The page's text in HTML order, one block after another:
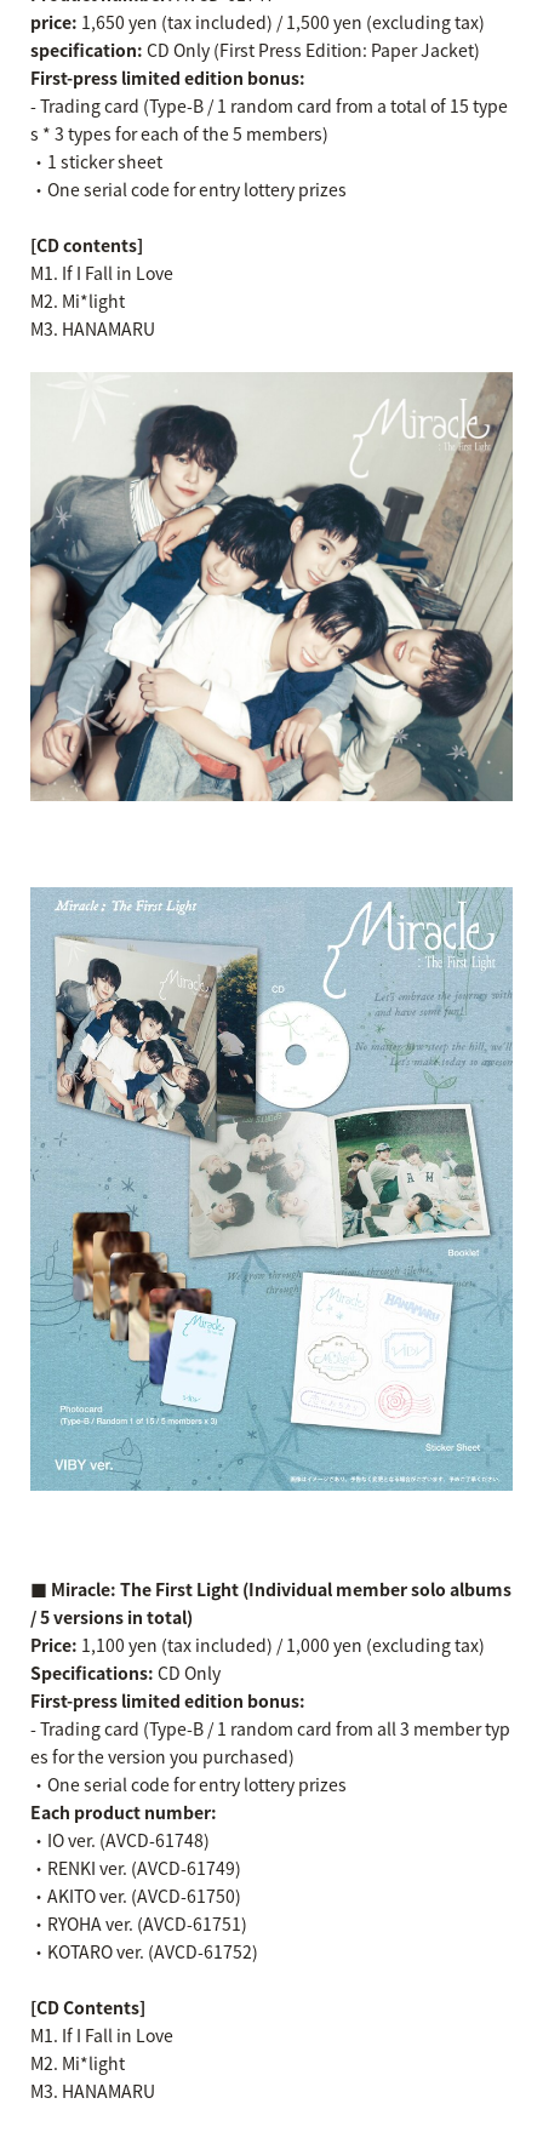
price: 1,650 yen (tax included) / 1,500 yen (excluding tax)
specification: CD Only (First Press Edition: Paper Jacket)
First-press limited edition bonus:
- Trading card (Type-B / 1 random card from a total of 15 type
s * 3 types for each of the 5 members)
・1 sticker sheet
・One serial code for entry lottery prizes
[CD contents]
M1. If I Fall in Love
M2. Mi*light
M3. HANAMARU
■ Miracle: The First Light (Individual member solo albums
/ 5 versions in total)
Price: 1,100 yen (tax included) / 1,000 yen (excluding tax)
Specifications: CD Only
First-press limited edition bonus:
- Trading card (Type-B / 1 random card from all 3 member typ
es for the version you purchased)
・One serial code for entry lottery prizes
Each product number:
・IO ver. (AVCD-61748)
・RENKI ver. (AVCD-61749)
・AKITO ver. (AVCD-61750)
・RYOHA ver. (AVCD-61751)
・KOTARO ver. (AVCD-61752)
[CD Contents]
M1. If I Fall in Love
M2. Mi*light
M3. HANAMARU